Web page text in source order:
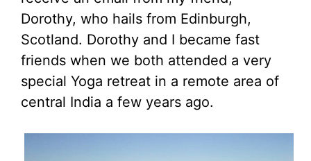
Dorothy, who hails from Edinburgh,
Scotland. Dorothy and I became fast
friends when we both attended a very
special Yoga retreat in a remote area of
central India a few years ago.